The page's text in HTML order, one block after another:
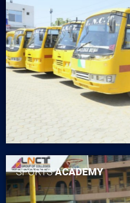
SPORTSACADEMY